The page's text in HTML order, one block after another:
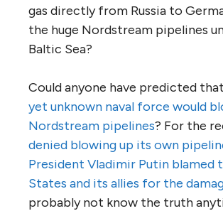
gas directly from Russia to
the huge Nordstream pipelines
Baltic Sea?
Could anyone have predicted that
yet unknown naval force would
Nordstream pipelines? For the
denied blowing up its own
President Vladimir Putin blamed
States and its allies for the
probably not know the truth